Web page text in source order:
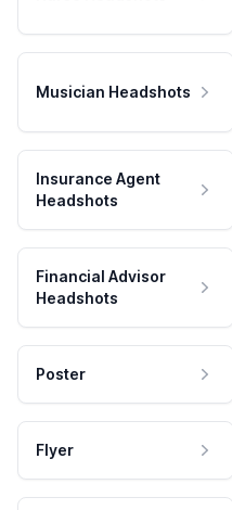
Musician Headshots
Insurance Agent
Headshots
Financial Advisor
Headshots
Poster
Flyer